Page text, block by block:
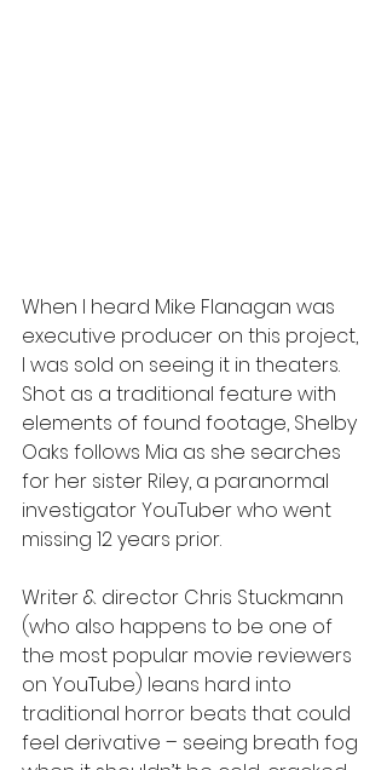
When I heard Mike Flanagan was
executive producer on this project,
I was sold on seeing it in theaters.
Shot as a traditional feature with
elements of found footage, Shelby
Oaks follows Mia as she searches
for her sister Riley, a paranormal
investigator YouTuber who went
missing 12 years prior.
Writer & director Chris Stuckmann
(who also happens to be one of
the most popular movie reviewers
on YouTube) leans hard into
traditional horror beats that could
feel derivative – seeing breath fog